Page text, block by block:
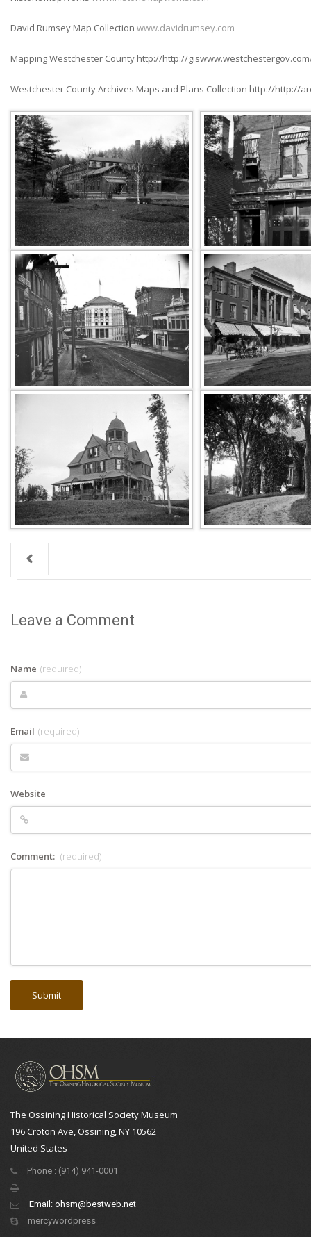
David Rumsey Map Collection www.davidrumsey.com
Mapping Westchester County http://http://
Westchester County Archives Maps and Plans Collection http://http://
Leave a Comment
Name (required)
Email (required)
Website
Comment: (required)
The Ossining Historical Society Museum
196 Croton Ave, Ossining, NY 10562
United States
Phone : (914) 941-0001
Email: ohsm@bestweb.net
mercywordpress